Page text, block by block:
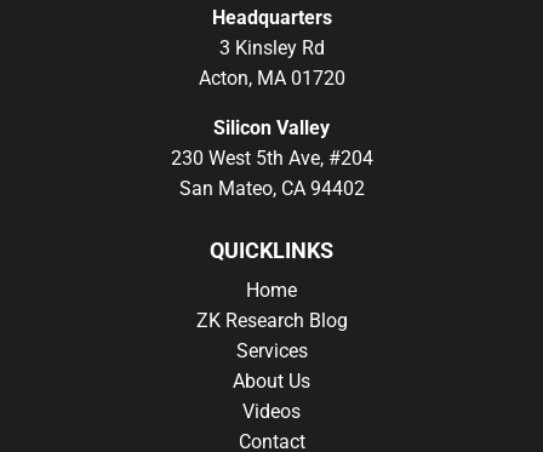
Headquarters
3 Kinsley Rd
Acton, MA 01720
Silicon Valley
230 West 5th Ave, #204
San Mateo, CA 94402
QUICKLINKS
Home
ZK Research Blog
Services
About Us
Videos
Contact